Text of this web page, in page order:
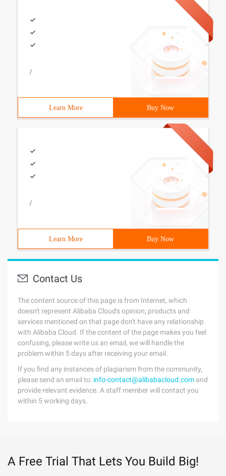
/
Learn More Buy Now
/
Learn More Buy Now
Contact Us
The content source of this page is from Internet, which
doesn't represent Alibaba Cloud's opinion; products and
services mentioned on that page don't have any relationship
with Alibaba Cloud. If the content of the page makes you feel
confusing, please write us an email, we will handle the
problem within 5 days after receiving your email.
If you find any instances of plagiarism from the community,
please send an email to: info-contact@alibabacloud.com and
provide relevant evidence. A staff member will contact you
within 5 working days.
A Free Trial That Lets You Build Big!